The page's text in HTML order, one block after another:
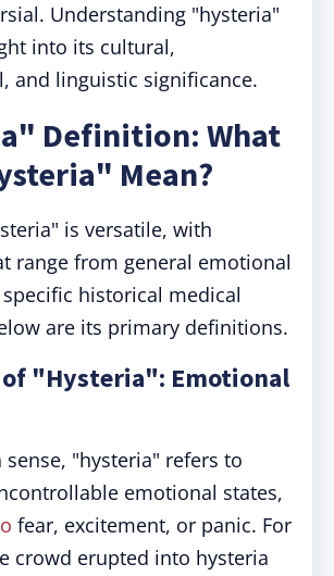
Understanding "hysteria"
into its cultural,
and linguistic significance.
Definition: What
Mean?
is versatile, with
range from general emotional
historical medical
are its primary definitions.
"Hysteria": Emotional
"hysteria" refers to
emotional states,
fear, excitement, or panic. For
crowd erupted into hysteria